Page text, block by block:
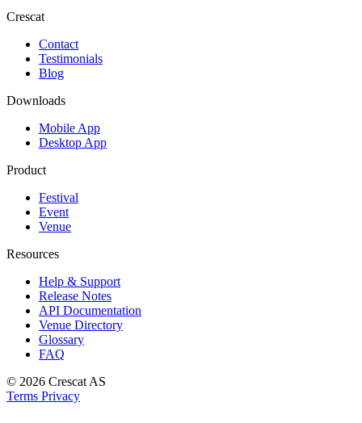
Crescat
Contact
Testimonials
Blog
Downloads
Mobile App
Desktop App
Product
Festival
Event
Venue
Resources
Help & Support
Release Notes
API Documentation
Venue Directory
Glossary
FAQ
© 2026 Crescat AS
Terms Privacy